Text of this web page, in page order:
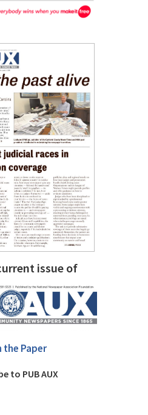
issue of
the Paper
to PUB AUX